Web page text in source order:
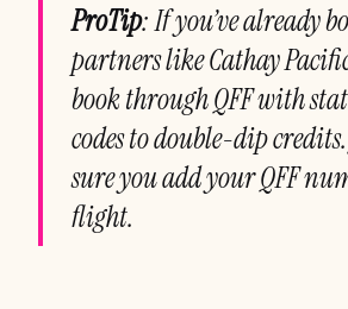
ProTip: If you’ve already
partners like Cathay
book through QFF with
codes to double-dip
sure you add your QFF
flight.